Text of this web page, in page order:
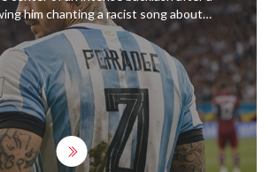
him chanting a racist song about
team went viral. Chelsea's squad is
the club has initiated a disciplinary
has publicly apologized, but
has ignited calls for stricter measures
discriminatory behavior.